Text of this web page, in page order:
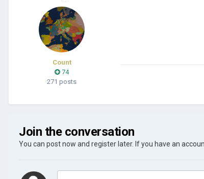
Count
74
271 posts
Join the conversation
You can post now and register later. If you have an